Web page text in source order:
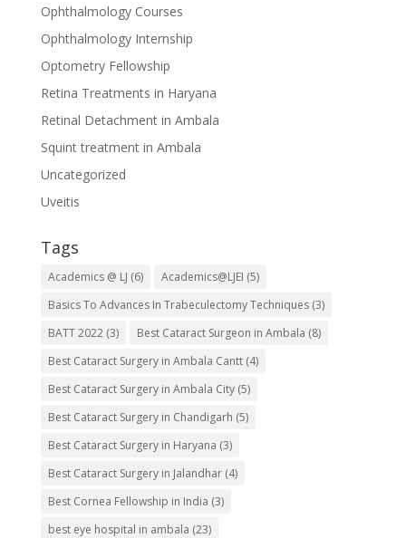
Ophthalmology Courses
Ophthalmology Internship
Optometry Fellowship
Retina Treatments in Haryana
Retinal Detachment in Ambala
Squint treatment in Ambala
Uncategorized
Uveitis
Tags
Academics @ LJ (6) Academics@LJEI (5)
Basics To Advances In Trabeculectomy Techniques(3)
BATT 2022(3) Best Cataract Surgeon in Ambala (8)
Best Cataract Surgery in Ambala Cantt(4)
Best Cataract Surgery in Ambala City(5)
Best Cataract Surgery in Chandigarh (5)
Best Cataract Surgery in Haryana (3)
Best Cataract Surgery in Jalandhar(4)
Best Cornea Fellowship in India (3)
best eye hospital in ambala (23)